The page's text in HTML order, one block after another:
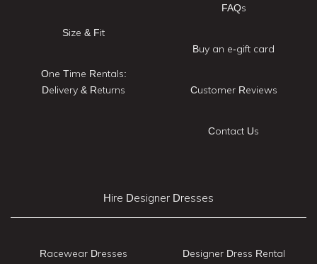
Size & Fit
One Time Rentals:
Delivery & Returns
FAQs
Buy an e-gift card
Customer Reviews
Contact Us
Hire Designer Dresses
Racewear Dresses
Designer Dress Rental